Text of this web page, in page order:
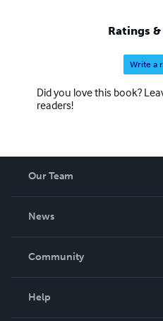
Ratings
Write a
Did you love this book?
readers!
Our Team
News
In The News
Community
Help